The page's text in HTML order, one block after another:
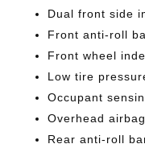
Dual front side
Front anti-roll
Front wheel
Low tire
Occupant
Overhead airbag
Rear anti-roll